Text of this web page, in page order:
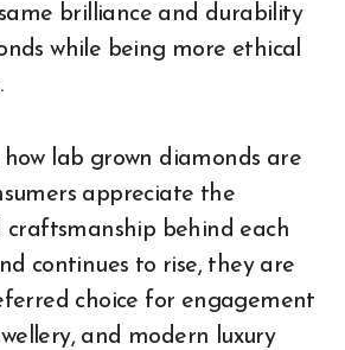
brilliance and durability
while being more ethical
lab grown diamonds are
appreciate the
craftsmanship behind each
continues to rise, they are
choice for engagement
and modern luxury